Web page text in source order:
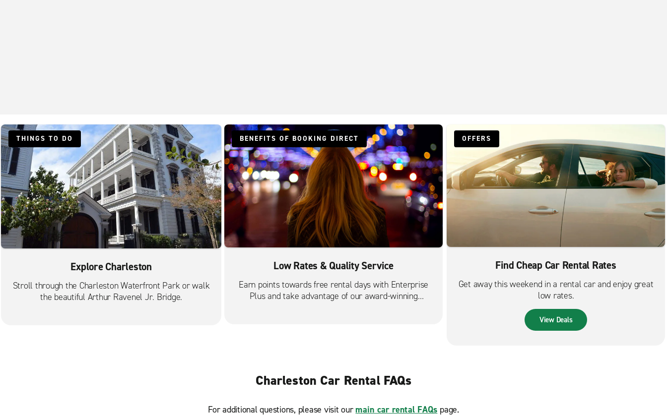
THINGS TO DO
Explore Charleston
Stroll through the Charleston Waterfront Park or walk
the beautiful Arthur Ravenel Jr. Bridge.
BENEFITS OF BOOKING DIRECT
Low Rates & Quality Service
Earn points towards free rental days with Enterprise
Plus and take advantage of our award-winning
OFFERS
Find Cheap Car Rental Rates
Get away this weekend in a rental car and enjoy great
low rates.
View Deals
Charleston Car Rental FAQs
For additional questions, please visit our main car rental FAQs page.